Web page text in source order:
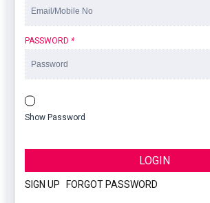
PASSWORD *
Show Password
LOGIN
SIGN UP FORGOT PASSWORD